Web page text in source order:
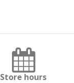
Store hours